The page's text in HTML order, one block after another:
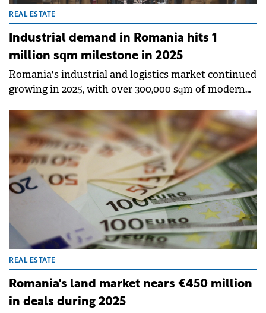
REAL ESTATE
Industrial demand in Romania hits 1
million sqm milestone in 2025
Romania's industrial and logistics market continued
growing in 2025, with over 300,000 sqm of modern
approximately 8 million sqm, according to Colliers'
annual report.&nbsp;
REAL ESTATE
Romania's land market nears €450 million
in deals during 2025